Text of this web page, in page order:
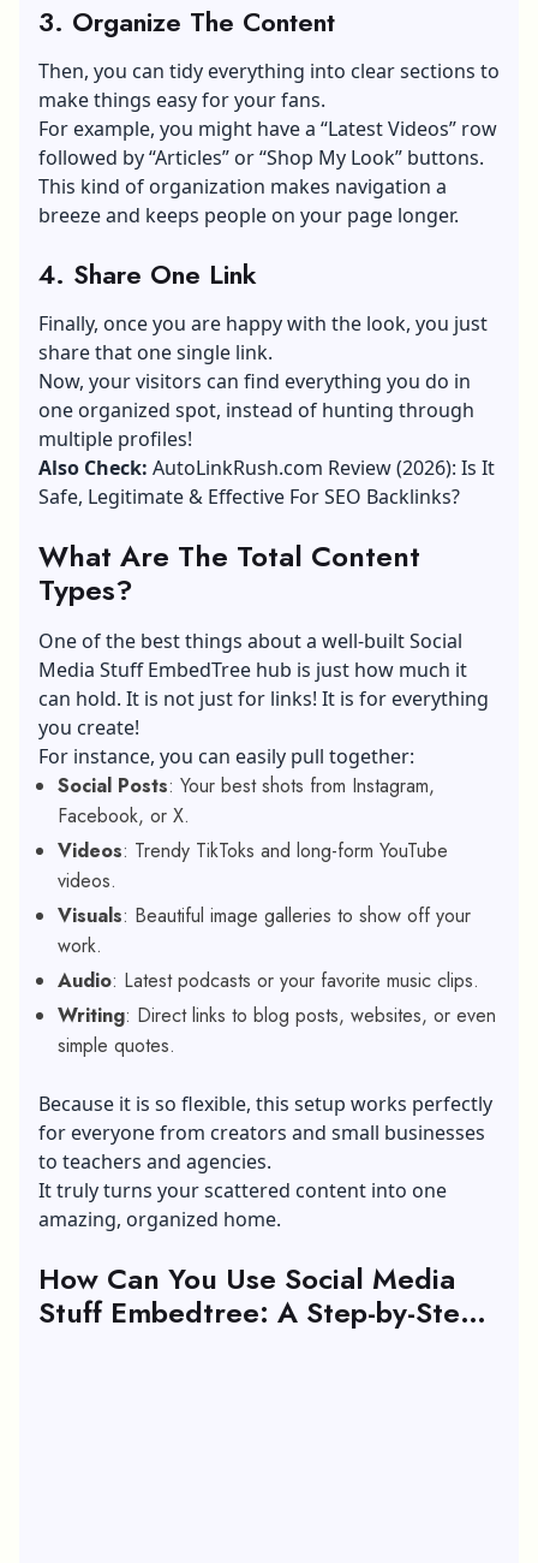
3. Organize The Content
Then, you can tidy everything into clear sections to
make things easy for your fans.
For example, you might have a “Latest Videos” row
followed by “Articles” or “Shop My Look” buttons.
This kind of organization makes navigation a
breeze and keeps people on your page longer.
4. Share One Link
Finally, once you are happy with the look, you just
share that one single link.
Now, your visitors can find everything you do in
one organized spot, instead of hunting through
multiple profiles!
Also Check: AutoLinkRush.com Review (2026): Is It
Safe, Legitimate & Effective For SEO Backlinks?
What Are The Total Content
Types?
One of the best things about a well-built Social
Media Stuff EmbedTree hub is just how much it
can hold. It is not just for links! It is for everything
you create!
For instance, you can easily pull together:
Social Posts: Your best shots from Instagram,
Facebook, or X.
Videos: Trendy TikToks and long-form YouTube
videos.
Visuals: Beautiful image galleries to show off your
work.
Audio: Latest podcasts or your favorite music clips.
Writing: Direct links to blog posts, websites, or even
simple quotes.
Because it is so flexible, this setup works perfectly
for everyone from creators and small businesses
to teachers and agencies.
It truly turns your scattered content into one
amazing, organized home.
How Can You Use Social Media
Stuff Embedtree: A Step-by-Step